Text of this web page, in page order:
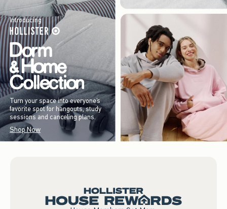
Introducing
Turn your space into everyone’s
favorite spot for hangouts, study
sessions and canceling plans.
Shop Now